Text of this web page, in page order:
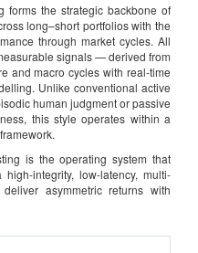
forms the strategic backbone of
long–short portfolios with the
through market cycles. All
signals — derived from
and macro cycles with real-time
Unlike conventional active
human judgment or passive
this style operates within a
is the operating system that
integrity, low-latency, multi-
asymmetric returns with